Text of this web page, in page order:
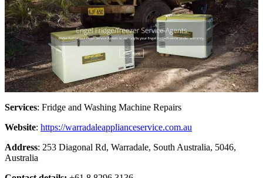
Services: Fridge and Washing Machine Repairs
Website: https://warradaleapplianceservice.com.au
Address: 253 Diagonal Rd, Warradale, South Australia, 5046,
Australia